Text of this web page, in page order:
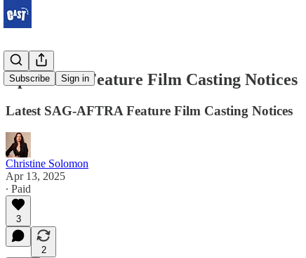
Subscribe Sign in
April 2025 Feature Film Casting Notices
Latest SAG-AFTRA Feature Film Casting Notices
Christine Solomon
Apr 13, 2025
∙ Paid
3
2